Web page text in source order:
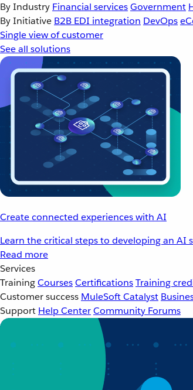
By Industry Financial servicesGovernment
By Initiative B2B EDI integration DevOps
Single view of customer
See all solutions
Create connected experiences with AI
Learn the critical steps to developing an AI
Read more
Services
TrainingCoursesCertificationsTraining
Customer success MuleSoft Catalyst
Support Help CenterCommunity Forums